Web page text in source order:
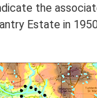
the
Estate in